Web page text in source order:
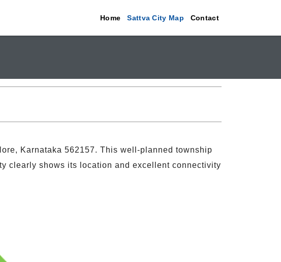
Home Sattva City Map Contact
Karnataka 562157. This well-planned township
clearly shows its location and excellent connectivity